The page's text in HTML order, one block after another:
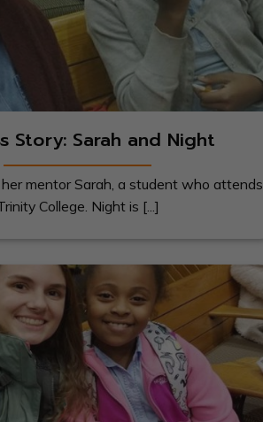
Story: Sarah and Night
mentor Sarah, a student who attends
College. Night is [...]